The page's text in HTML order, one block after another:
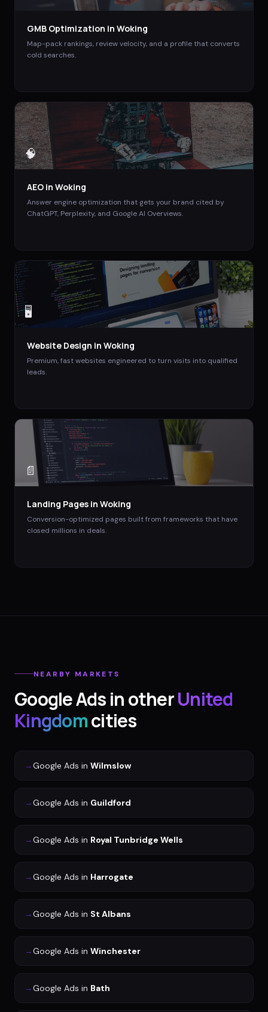
GMB Optimization in Woking
Map-pack rankings, review velocity, and a profile that converts
cold searches.
🧠
AEO in Woking
Answer engine optimization that gets your brand cited by
ChatGPT, Perplexity, and Google AI Overviews.
🖥️
Website Design in Woking
Premium, fast websites engineered to turn visits into qualified
leads.
📄
Landing Pages in Woking
Conversion-optimized pages built from frameworks that have
closed millions in deals.
NEARBY MARKETS
Google Adsin otherUnited
Kingdomcities
→Google Ads in Wilmslow
→Google Ads in Guildford
→Google Ads in Royal Tunbridge Wells
→Google Ads in Harrogate
→Google Ads in St Albans
→Google Ads in Winchester
→Google Ads in Bath